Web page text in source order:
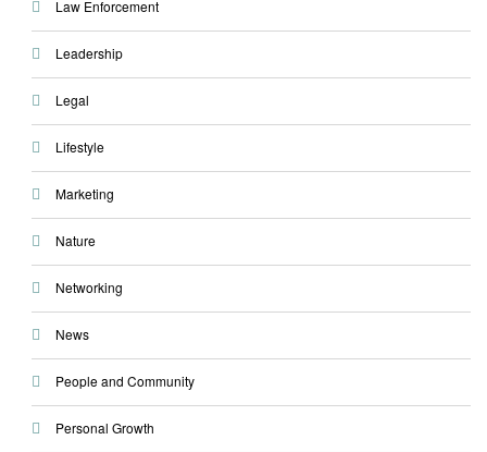
Law Enforcement
Leadership
Legal
Lifestyle
Marketing
Nature
Networking
News
People and Community
Personal Growth